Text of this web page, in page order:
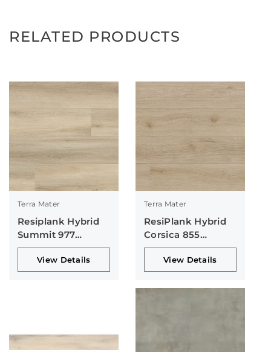
RELATED PRODUCTS
Terra Mater
Resiplank Hybrid
Summit 977
Collection
View Details
Terra Mater
ResiPlank Hybrid
Corsica 855
Collection
View Details